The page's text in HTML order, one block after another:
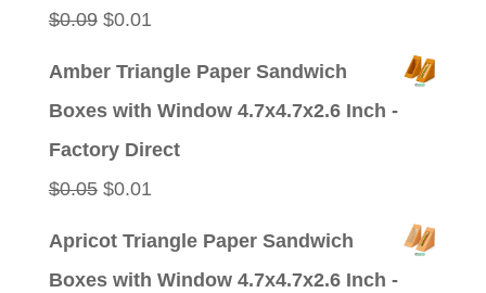
$0.09 Original
$0.01Current
Amber Triangle Paper Sandwich
Boxes with Window 4.7x4.7x2.6 Inch -
Factory Direct
$0.05 Original
$0.01Current
Apricot Triangle Paper Sandwich
Boxes with Window 4.7x4.7x2.6 Inch -